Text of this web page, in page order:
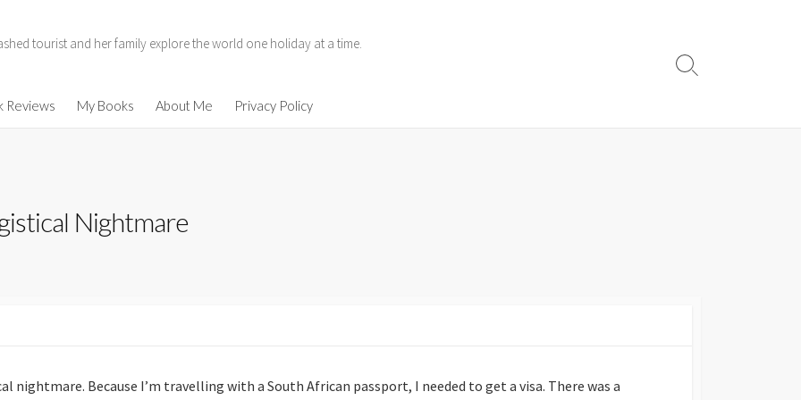
tourist and her family explore the world one holiday at a time.
Reviews My Books About Me Privacy Policy
Search
Nightmare
Because I’m travelling with a South African passport, I needed to get a visa. There was a